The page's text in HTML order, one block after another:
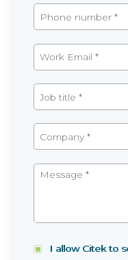
I allow Citek to